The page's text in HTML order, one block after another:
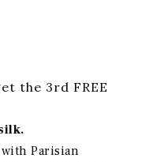
the 3rd FREE
Parisian